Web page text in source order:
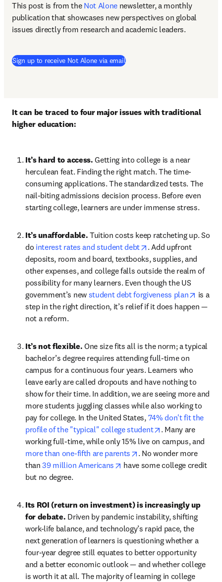
This post is from the Not Alone newsletter, a monthly
publication that showcases new perspectives on global
issues directly from research and academic leaders.
Sign up to receive Not Alone via email
It can be traced to four major issues with traditional
higher education:
It’s hard to access. Getting into college is a near
herculean feat. Finding the right match. The time-
consuming applications. The standardized tests. The
nail-biting admissions decision process. Before even
starting college, learners are under immense stress.
It’s unaffordable. Tuition costs keep ratcheting up. So
do interest rates and student debt opens in new tab/
. Add upfront
deposits, room and board, textbooks, supplies, and
other expenses, and college falls outside the realm of
possibility for many learners. Even though the US
government’s new student debt forgiveness plan opens
is a
step in the right direction, it’s relief if it does happen —
not a reform.
It’s not flexible. One size fits all is the norm; a typical
bachelor’s degree requires attending full-time on
campus for a continuous four years. Learners who
leave early are called dropouts and have nothing to
show for their time. In addition, we are seeing more and
more students juggling classes while also working to
pay for college. In the United States, 74% don't fit the
profile of the "typical" college student
opens in new
. Many are
more than one-fifth are parents
opens in new tab/window
. No wonder more
than 39 million Americans opens in new tab/window
have some college credit
but no degree.
Its ROI (return on investment) is increasingly up
for debate. Driven by pandemic instability, shifting
work-life balance, and technology’s rapid pace, the
next generation of learners is questioning whether a
four-year degree still equates to better opportunity
and a better economic outlook — and whether college
is worth it at all. The majority of learning in college